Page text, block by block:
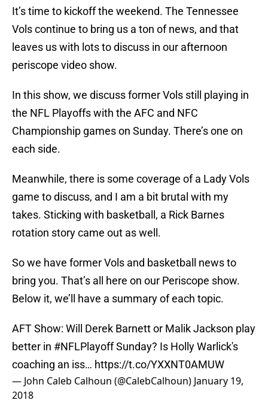
It’s time to kickoff the weekend. The Tennessee
Vols continue to bring us a ton of news, and that
leaves us with lots to discuss in our afternoon
periscope video show.
In this show, we discuss former Vols still playing in
the NFL Playoffs with the AFC and NFC
Championship games on Sunday. There’s one on
each side.
Meanwhile, there is some coverage of a Lady Vols
game to discuss, and I am a bit brutal with my
takes. Sticking with basketball, a Rick Barnes
rotation story came out as well.
So we have former Vols and basketball news to
bring you. That’s all here on our Periscope show.
Below it, we’ll have a summary of each topic.
AFT Show: Will Derek Barnett or Malik Jackson play
better in #NFLPlayoffSunday? Is Holly Warlick's
coaching an iss… https://t.co/YXXNT0AMUW
— John Caleb Calhoun (@CalebCalhoun) January 19,
2018